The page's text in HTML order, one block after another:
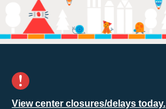
View center closures/delays today.